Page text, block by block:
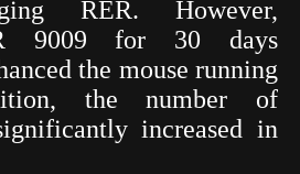
RER. However,
9009 for 30 days
the mouse running
the number of
increased in